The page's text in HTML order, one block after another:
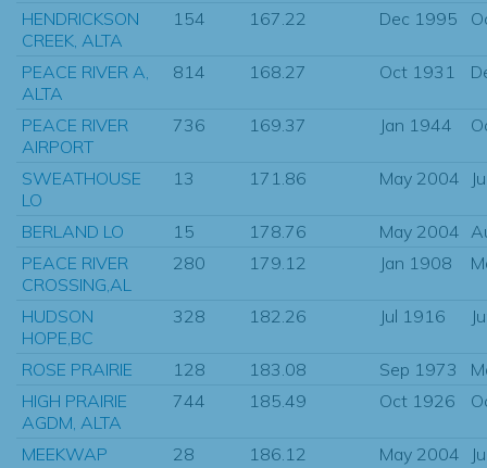
HENDRICKSON
CREEK, ALTA
154 167.22 Dec 1995
PEACE RIVER A,
ALTA
814 168.27 Oct 1931
PEACE RIVER
AIRPORT
736 169.37 Jan 1944
SWEATHOUSE
LO
13 171.86 May 2004
BERLAND LO 15 178.76 May 2004
PEACE RIVER
CROSSING,AL
280 179.12 Jan 1908
HUDSON
HOPE,BC
328 182.26 Jul 1916
ROSE PRAIRIE 128 183.08 Sep 1973
HIGH PRAIRIE
AGDM, ALTA
744 185.49 Oct 1926
MEEKWAP 28 186.12 May 2004